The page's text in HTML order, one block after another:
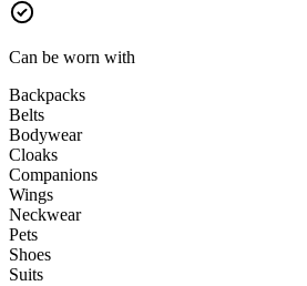
Can be worn with
Backpacks
Belts
Bodywear
Cloaks
Companions
Wings
Neckwear
Pets
Shoes
Suits